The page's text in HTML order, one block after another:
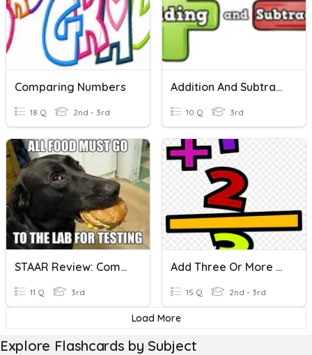
Comparing Numbers
18 Q 2nd - 3rd
Addition And Subtraction With Three Digit Numbers
10 Q 3rd
STAAR Review: Comparing And Ordering Numbers- 3.2 AD
11 Q 3rd
Add Three Or More One-Digit Numbers
15 Q 2nd - 3rd
Load More
Explore Flashcards by Subject